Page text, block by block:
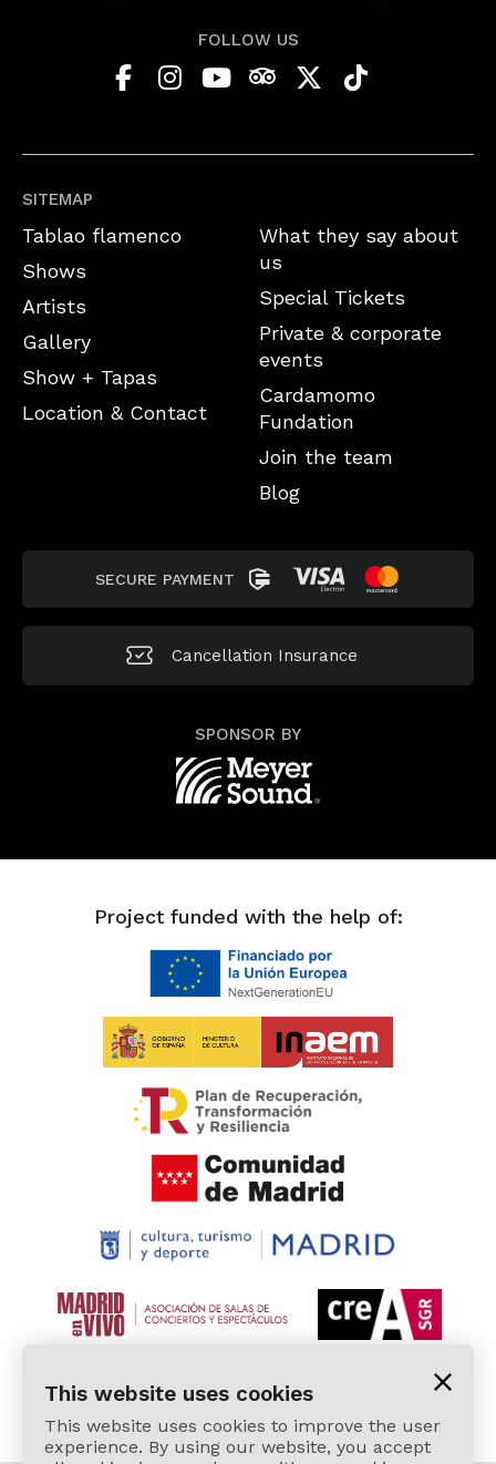
SITEMAP
Tablao flamenco
Shows
Artists
Gallery
Show + Tapas
Location & Contact
What they say about
us
Special Tickets
Private & corporate
events
Cardamomo
Fundation
Join the team
Blog
FOLLOW US
SECURE PAYMENT
Cancellation Insurance
SPONSOR BY
Project funded with the help of:
This website uses cookies
This website uses cookies to improve the user
experience. By using our website, you accept